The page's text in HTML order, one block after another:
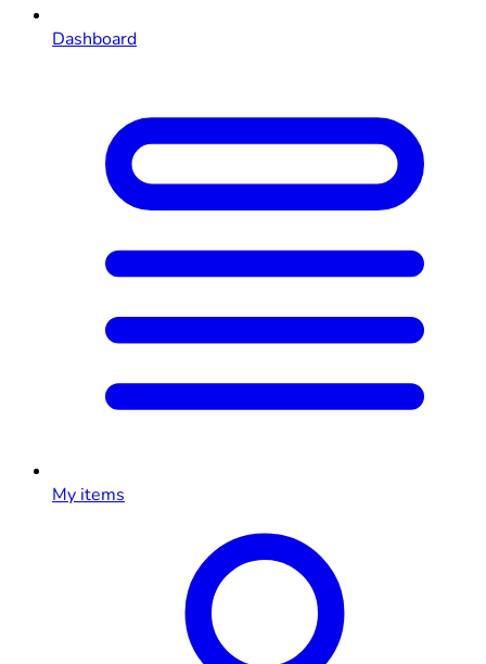
Dashboard
My items